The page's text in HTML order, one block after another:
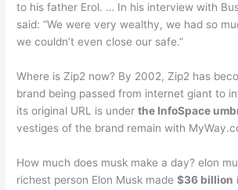
to his father Erol. … In his interview with
said: “We were very wealthy, we had so
we couldn’t even close our safe.”
Where is Zip2 now? By 2002, Zip2 has
brand being passed from internet giant to
its original URL is underthe InfoSpace
vestiges of the brand remain with
How much does musk make a day? elon
richest person Elon Musk made$36 billion